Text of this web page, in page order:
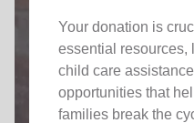
Your donation is
essential resources,
child care
opportunities that
families break the